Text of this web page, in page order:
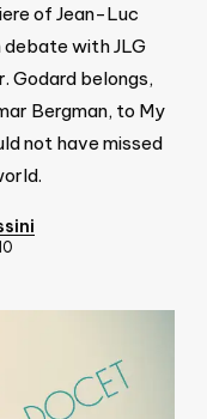
of Jean-Luc
debate with JLG
Godard belongs,
Bergman, to My
not have missed